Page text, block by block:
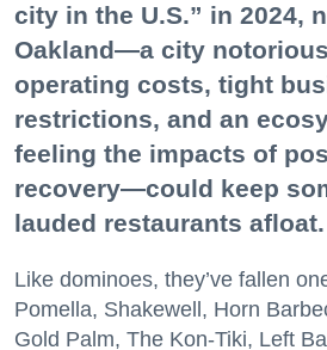
city in the U.S.” in 2024,
Oakland—a city
operating costs, tight
restrictions, and an
feeling the impacts of
recovery—could keep
lauded restaurants afloat.
Like dominoes, they’ve fallen
Pomella, Shakewell, Horn
Gold Palm, The Kon-Tiki, Left